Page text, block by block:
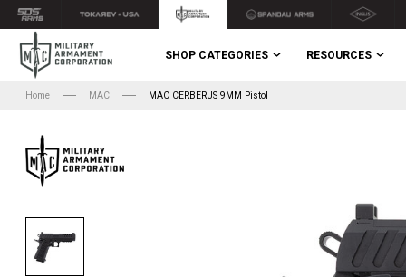
SHOP CATEGORIES RESOURCES
Home MAC MAC CERBERUS 9MM Pistol